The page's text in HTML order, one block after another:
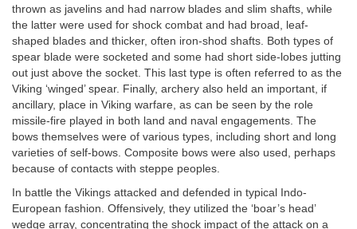
thrown as javelins and had narrow blades and slim shafts, while
the latter were used for shock combat and had broad, leaf-
shaped blades and thicker, often iron-shod shafts. Both types of
spear blade were socketed and some had short side-lobes jutting
out just above the socket. This last type is often referred to as the
Viking ‘winged’ spear. Finally, archery also held an important, if
ancillary, place in Viking warfare, as can be seen by the role
missile-fire played in both land and naval engagements. The
bows themselves were of various types, including short and long
varieties of self-bows. Composite bows were also used, perhaps
because of contacts with steppe peoples.
In battle the Vikings attacked and defended in typical Indo-
European fashion. Offensively, they utilized the ‘boar’s head’
wedge array, concentrating the shock impact of the attack on a